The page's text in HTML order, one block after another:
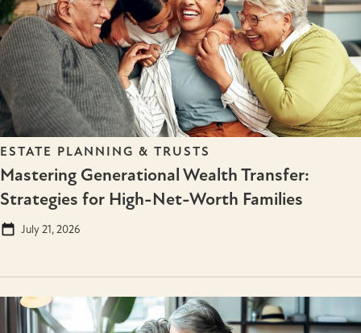
ESTATE PLANNING & TRUSTS
Mastering Generational Wealth Transfer:
Strategies for High-Net-Worth Families
July 21, 2026